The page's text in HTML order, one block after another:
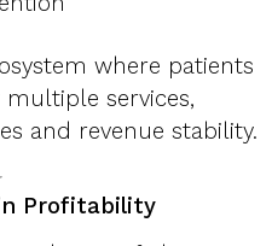
where patients
services,
and revenue stability.
Profitability